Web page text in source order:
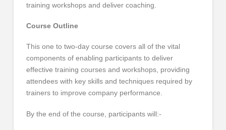
training workshops and deliver coaching.
Course Outline
This one to two-day course covers all of the vital
components of enabling participants to deliver
effective training courses and workshops, providing
attendees with key skills and techniques required by
trainers to improve company performance.
By the end of the course, participants will:-